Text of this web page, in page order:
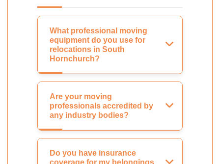
What professional moving
equipment do you use for
relocations in South
Hornchurch?
Are your moving
professionals accredited by
any industry bodies?
Do you have insurance